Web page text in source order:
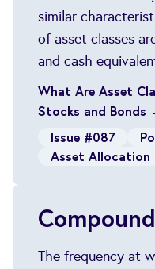
similar
of asset classes
and cash
What Are Asset
Stocks and Bonds
Issue #087
Asset Allocation
The frequency at